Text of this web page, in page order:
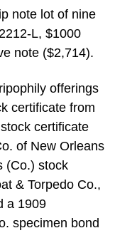
note lot of nine
L, $1000
note ($2,714).
offerings
certificate from
certificate
of New Orleans
(Co.) stock
& Torpedo Co.,
a 1909
specimen bond